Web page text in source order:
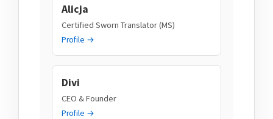
Alicja
Certified Sworn Translator (MS)
Profile →
Divi
CEO & Founder
Profile →